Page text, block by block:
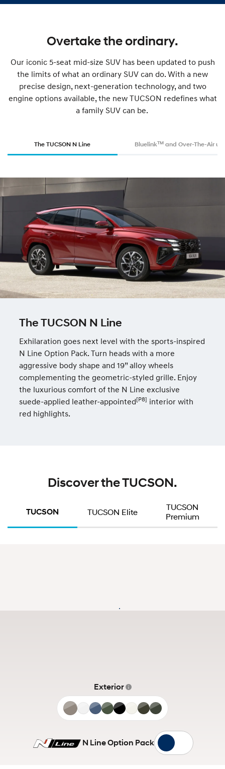
Key featuresVariantsExteriorInteriorTechnologySafety
Overtake the ordinary.
Our iconic 5-seat mid-size SUV has been updated to push
the limits of what an ordinary SUV can do. With a new
precise design, next-generation technology, and two
engine options available, the new TUCSON redefines what
a family SUV can be.
The TUCSON N Line BluelinkTM and Over-The-Air
The TUCSON N Line
Exhilaration goes next level with the sports-inspired
N Line Option Pack. Turn heads with a more
aggressive body shape and 19” alloy wheels
complementing the geometric-styled grille. Enjoy
the luxurious comfort of the N Line exclusive
suede-applied leather-appointed[P8] interior with
red highlights.
Discover the TUCSON.
TUCSON TUCSON Elite
TUCSON
Premium
Exterior
Cashmere
Shimmering
DeepPine
Matte
Phantom
WhiteTitanAmazon
N Line Option Pack